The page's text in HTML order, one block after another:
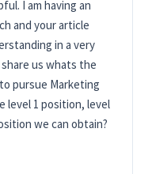
I am having an
and your article
in a very
us whats the
pursue Marketing
level 1 position, level
we can obtain?